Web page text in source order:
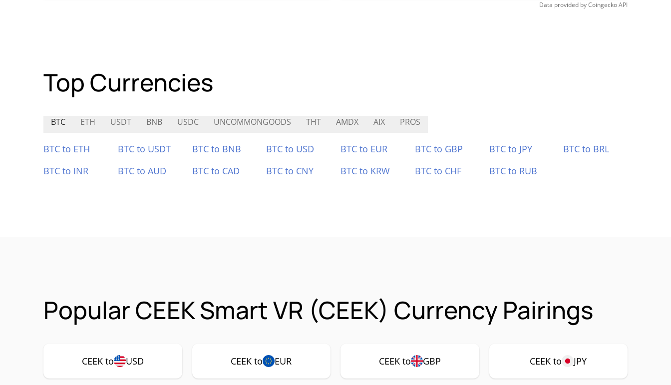
Data provided byCoingeckoAPI
Top Currencies
BTC ETH USDT BNB USDC UNCOMMONGOODS THT AMDX AIX PROS
BTC to ETH BTC to USDT BTC to BNB BTC to USD BTC to EUR BTC to GBP BTC to JPY
BTC to BRL
BTC to INR
BTC to AUD BTC to CAD BTC to CNY BTC to KRW BTC to CHF BTC to RUB
Popular CEEK Smart VR (CEEK) Currency Pairings
CEEK to USD CEEK to EUR CEEK to GBP CEEK to JPY